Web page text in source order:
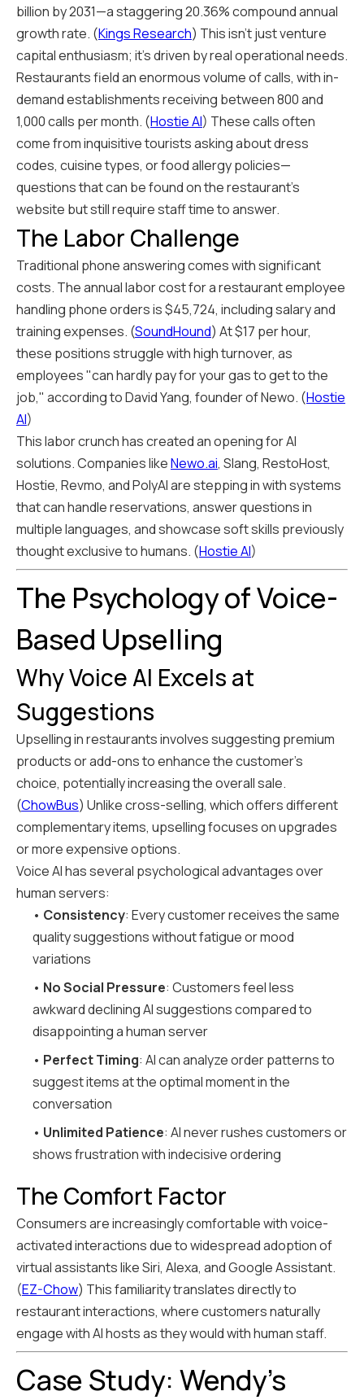
billion by 2031—a staggering 20.36% compound annual
growth rate. (Kings Research) This isn't just venture
capital enthusiasm; it's driven by real operational needs.
Restaurants field an enormous volume of calls, with in-
demand establishments receiving between 800 and
1,000 calls per month. (Hostie AI) These calls often
come from inquisitive tourists asking about dress
codes, cuisine types, or food allergy policies—
questions that can be found on the restaurant's
website but still require staff time to answer.
The Labor Challenge
Traditional phone answering comes with significant
costs. The annual labor cost for a restaurant employee
handling phone orders is $45,724, including salary and
training expenses. (SoundHound) At $17 per hour,
these positions struggle with high turnover, as
employees "can hardly pay for your gas to get to the
job," according to David Yang, founder of Newo. (Hostie
AI)
This labor crunch has created an opening for AI
solutions. Companies likeNewo.ai, Slang, RestoHost,
Hostie, Revmo, and PolyAI are stepping in with systems
that can handle reservations, answer questions in
multiple languages, and showcase soft skills previously
thought exclusive to humans. (Hostie AI)
The Psychology of Voice-
Based Upselling
Why Voice AI Excels at
Suggestions
Upselling in restaurants involves suggesting premium
products or add-ons to enhance the customer's
choice, potentially increasing the overall sale.
(ChowBus) Unlike cross-selling, which offers different
complementary items, upselling focuses on upgrades
or more expensive options.
Voice AI has several psychological advantages over
human servers:
• Consistency: Every customer receives the same
quality suggestions without fatigue or mood
variations
• No Social Pressure: Customers feel less
awkward declining AI suggestions compared to
disappointing a human server
• Perfect Timing: AI can analyze order patterns to
suggest items at the optimal moment in the
conversation
• Unlimited Patience: AI never rushes customers or
shows frustration with indecisive ordering
The Comfort Factor
Consumers are increasingly comfortable with voice-
activated interactions due to widespread adoption of
virtual assistants like Siri, Alexa, and Google Assistant.
(EZ-Chow) This familiarity translates directly to
restaurant interactions, where customers naturally
engage with AI hosts as they would with human staff.
Case Study: Wendy's